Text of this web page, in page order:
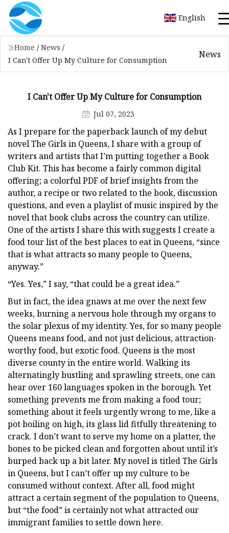
English
Home / News /
I Can't Offer Up My Culture for Consumption
News
I Can't Offer Up My Culture for Consumption
Jul 07, 2023
As I prepare for the paperback launch of my debut
novel The Girls in Queens, I share with a group of
writers and artists that I’m putting together a Book
Club Kit. This has become a fairly common digital
offering; a colorful PDF of brief insights from the
author, a recipe or two related to the book, discussion
questions, and even a playlist of music inspired by the
novel that book clubs across the country can utilize.
One of the artists I share this with suggests I create a
food tour list of the best places to eat in Queens, “since
that is what attracts so many people to Queens,
anyway.”
“Yes. Yes,” I say, “that could be a great idea.”
But in fact, the idea gnaws at me over the next few
weeks, burning a nervous hole through my organs to
the solar plexus of my identity. Yes, for so many people
Queens means food, and not just delicious, attraction-
worthy food, but exotic food. Queens is the most
diverse county in the entire world. Walking its
alternatingly bustling and sprawling streets, one can
hear over 160 languages spoken in the borough. Yet
something prevents me from making a food tour;
something about it feels urgently wrong to me, like a
pot boiling on high, its glass lid fitfully threatening to
crack. I don’t want to serve my home on a platter, the
bones to be picked clean and forgotten about until it’s
burped back up a bit later. My novel is titled The Girls
in Queens, but I can’t offer up my culture to be
consumed without context. After all, food might
attract a certain segment of the population to Queens,
but “the food” is certainly not what attracted our
immigrant families to settle down here.